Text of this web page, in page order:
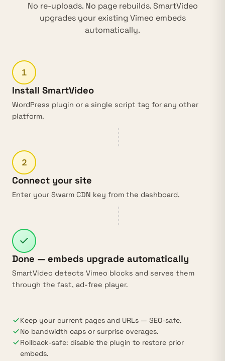
No re-uploads. No page rebuilds. SmartVideo
upgrades your existing Vimeo embeds
automatically.
1
Install SmartVideo
WordPress plugin or a single script tag for any other
platform.
2
Connect your site
Enter your Swarm CDN key from the dashboard.
Done — embeds upgrade automatically
SmartVideo detects Vimeo blocks and serves them
through the fast, ad-free player.
Keep your current pages and URLs — SEO-safe.
No bandwidth caps or surprise overages.
Rollback-safe: disable the plugin to restore prior
embeds.